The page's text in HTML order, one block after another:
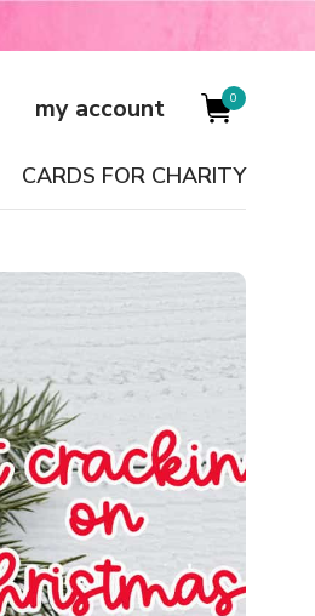
my account 0
CARDS FOR CHARITY